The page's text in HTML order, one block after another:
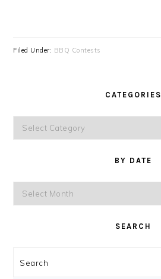
Filed Under: BBQ Contests
CATEGORIES
Categories
BY DATE
By
Date
SEARCH
Search